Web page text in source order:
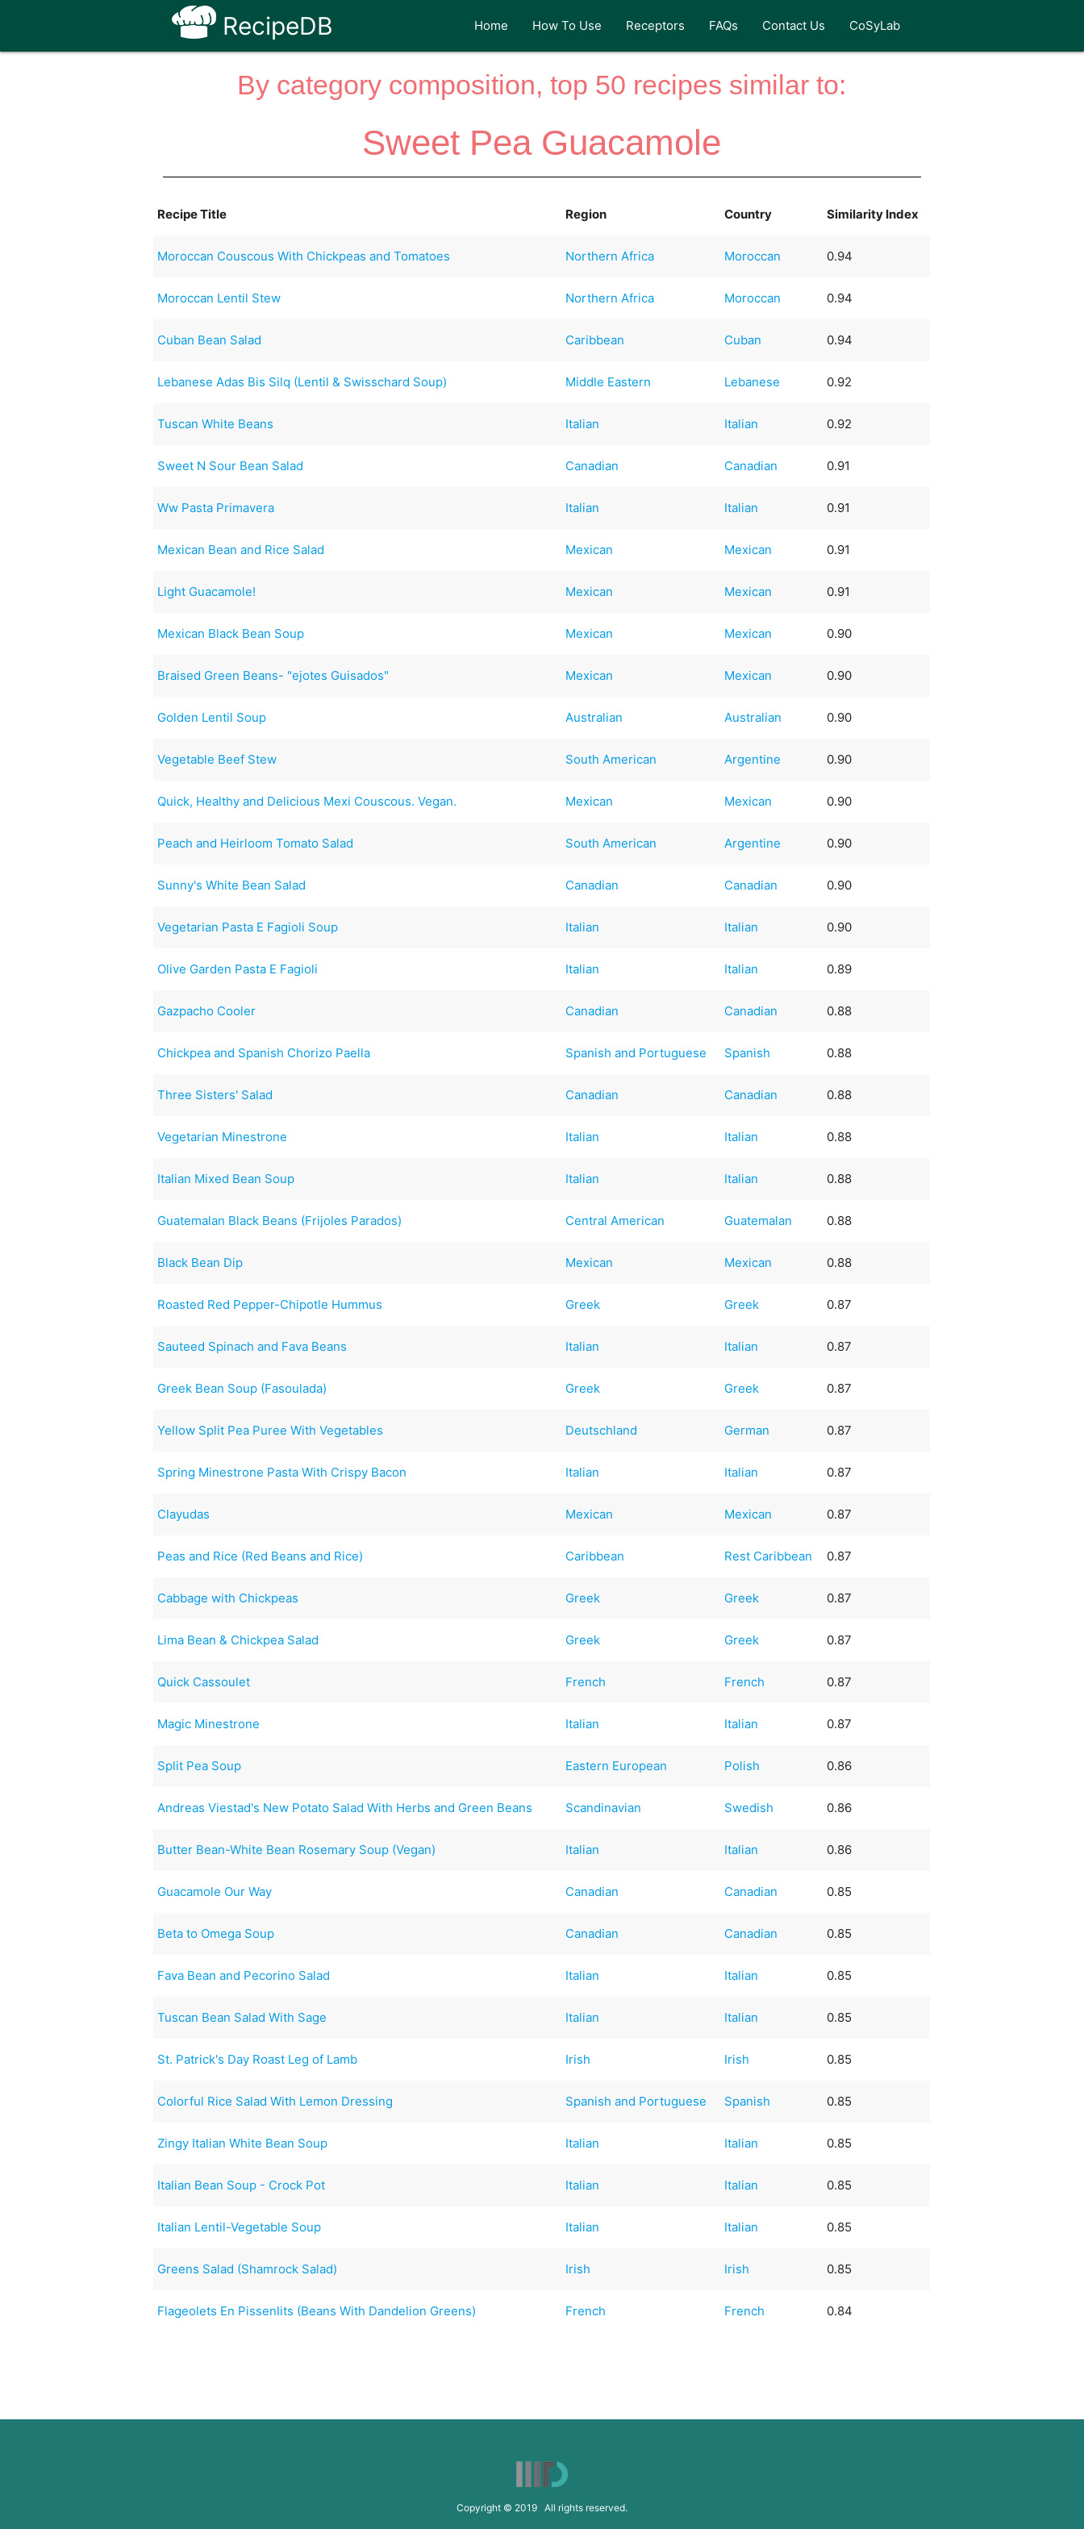
RecipeDB Home How To Use Receptors FAQs Contact Us CoSyLab
By category composition, top 50 recipes similar to:
Sweet Pea Guacamole
Recipe Title Region Country Similarity Index
Moroccan Couscous With Chickpeas and Tomatoes Northern Africa Moroccan 0.94
Moroccan Lentil Stew Northern Africa Moroccan 0.94
Cuban Bean Salad Caribbean Cuban 0.94
Lebanese Adas Bis Silq (Lentil & Swisschard Soup) Middle Eastern Lebanese 0.92
Tuscan White Beans Italian Italian 0.92
Sweet N Sour Bean Salad Canadian Canadian 0.91
Ww Pasta Primavera Italian Italian 0.91
Mexican Bean and Rice Salad Mexican Mexican 0.91
Light Guacamole! Mexican Mexican 0.91
Mexican Black Bean Soup Mexican Mexican 0.90
Braised Green Beans- "ejotes Guisados" Mexican Mexican 0.90
Golden Lentil Soup Australian Australian 0.90
Vegetable Beef Stew South American Argentine 0.90
Quick, Healthy and Delicious Mexi Couscous. Vegan. Mexican Mexican 0.90
Peach and Heirloom Tomato Salad South American Argentine 0.90
Sunny's White Bean Salad Canadian Canadian 0.90
Vegetarian Pasta E Fagioli Soup Italian Italian 0.90
Olive Garden Pasta E Fagioli Italian Italian 0.89
Gazpacho Cooler Canadian Canadian 0.88
Chickpea and Spanish Chorizo Paella Spanish and Portuguese Spanish 0.88
Three Sisters' Salad Canadian Canadian 0.88
Vegetarian Minestrone Italian Italian 0.88
Italian Mixed Bean Soup Italian Italian 0.88
Guatemalan Black Beans (Frijoles Parados) Central American Guatemalan 0.88
Black Bean Dip Mexican Mexican 0.88
Roasted Red Pepper-Chipotle Hummus Greek Greek 0.87
Sauteed Spinach and Fava Beans Italian Italian 0.87
Greek Bean Soup (Fasoulada) Greek Greek 0.87
Yellow Split Pea Puree With Vegetables Deutschland German 0.87
Spring Minestrone Pasta With Crispy Bacon Italian Italian 0.87
Clayudas Mexican Mexican 0.87
Peas and Rice (Red Beans and Rice) Caribbean Rest Caribbean 0.87
Cabbage with Chickpeas Greek Greek 0.87
Lima Bean & Chickpea Salad Greek Greek 0.87
Quick Cassoulet French French 0.87
Magic Minestrone Italian Italian 0.87
Split Pea Soup Eastern European Polish 0.86
Andreas Viestad's New Potato Salad With Herbs and Green Beans Scandinavian Swedish 0.86
Butter Bean-White Bean Rosemary Soup (Vegan) Italian Italian 0.86
Guacamole Our Way Canadian Canadian 0.85
Beta to Omega Soup Canadian Canadian 0.85
Fava Bean and Pecorino Salad Italian Italian 0.85
Tuscan Bean Salad With Sage Italian Italian 0.85
St. Patrick's Day Roast Leg of Lamb Irish Irish 0.85
Colorful Rice Salad With Lemon Dressing Spanish and Portuguese Spanish 0.85
Zingy Italian White Bean Soup Italian Italian 0.85
Italian Bean Soup - Crock Pot Italian Italian 0.85
Italian Lentil-Vegetable Soup Italian Italian 0.85
Greens Salad (Shamrock Salad) Irish Irish 0.85
Flageolets En Pissenlits (Beans With Dandelion Greens) French French 0.84
Copyright © 2019 All rights reserved.